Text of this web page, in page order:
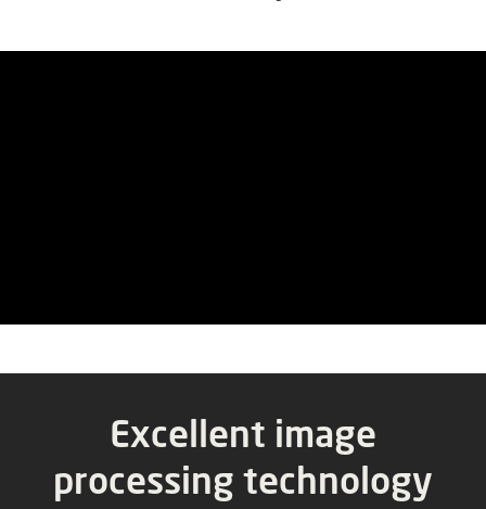
Excellent image
processing technology